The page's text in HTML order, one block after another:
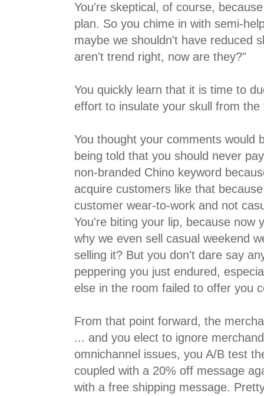
You're skeptical, of course,
plan. So you chime in with semi-
maybe we shouldn't have reduced
aren't trend right, now are they?"
You quickly learn that it is time to
effort to insulate your skull from
You thought your comments would
being told that you should never
non-branded Chino keyword
acquire customers like that
customer wear-to-work and not
You're biting your lip, because now
why we even sell casual weekend
selling it? But you don't dare say
peppering you just endured,
else in the room failed to offer you
From that point forward, the
... and you elect to ignore
omnichannel issues, you A/B test
coupled with a 20% off message
with a free shipping message.